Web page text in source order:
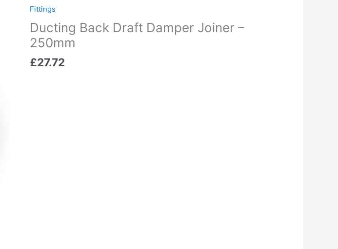
Fittings
Ducting Back Draft Damper Joiner –
250mm
£27.72